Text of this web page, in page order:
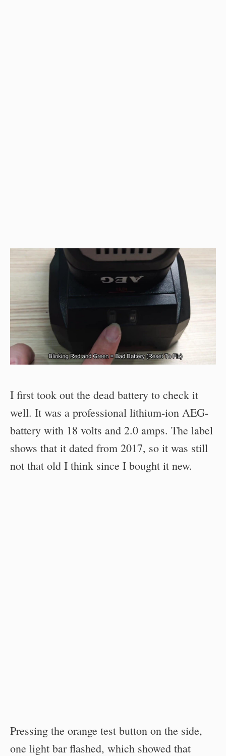
I first took out the dead battery to check it
well. It was a professional lithium-ion AEG-
battery with 18 volts and 2.0 amps. The label
shows that it dated from 2017, so it was still
not that old I think since I bought it new.
Pressing the orange test button on the side,
one light bar flashed, which showed that